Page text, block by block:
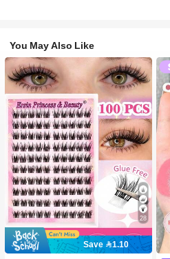
You May Also Like
28
Save 1.10